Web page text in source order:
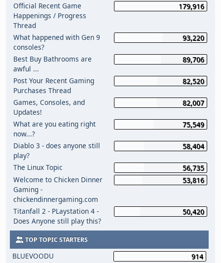
Official Recent Game
Happenings / Progress
Thread
179,916
What happened with Gen 9
consoles?
93,220
Best Buy Bathrooms are
awful ...
89,706
Post Your Recent Gaming
Purchases Thread
82,520
Games, Consoles, and
Updates!
82,007
What are you eating right
now...?
75,549
Diablo 3 - does anyone still
play?
58,404
The Linux Topic
56,735
Welcome to Chicken Dinner
Gaming -
chickendinnergaming.com
53,816
Titanfall 2 - PLaystation 4 -
Does Anyone still play this?
50,420
TOP TOPIC STARTERS
BLUEVOODU
914